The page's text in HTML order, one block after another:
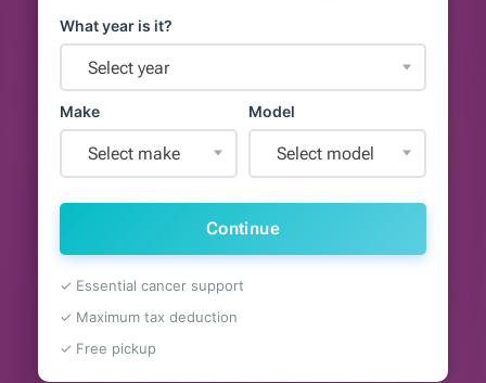
What year is it?
Select year
Make
Select make
Model
Select model
Continue
✓ Essential cancer support
✓ Maximum tax deduction
✓ Free pickup